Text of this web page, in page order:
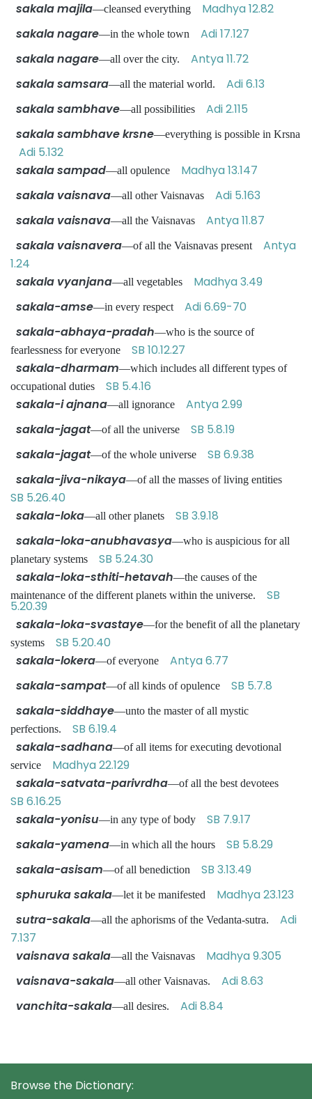
sakala majila—cleansed everything Madhya 12.82
sakala nagare—in the whole town Adi 17.127
sakala nagare—all over the city. Antya 11.72
sakala samsara—all the material world. Adi 6.13
sakala sambhave—all possibilities Adi 2.115
sakala sambhave krsne—everything is possible in Krsna
Adi 5.132
sakala sampad—all opulence Madhya 13.147
sakala vaisnava—all other Vaisnavas Adi 5.163
sakala vaisnava—all the Vaisnavas Antya 11.87
sakala vaisnavera—of all the Vaisnavas present Antya
1.24
sakala vyanjana—all vegetables Madhya 3.49
sakala-amse—in every respect Adi 6.69-70
sakala-abhaya-pradah—who is the source of
fearlessness for everyone SB 10.12.27
sakala-dharmam—which includes all different types of
occupational duties SB 5.4.16
sakala-i ajnana—all ignorance Antya 2.99
sakala-jagat—of all the universe SB 5.8.19
sakala-jagat—of the whole universe SB 6.9.38
sakala-jiva-nikaya—of all the masses of living entities
SB 5.26.40
sakala-loka—all other planets SB 3.9.18
sakala-loka-anubhavasya—who is auspicious for all
planetary systems SB 5.24.30
sakala-loka-sthiti-hetavah—the causes of the
maintenance of the different planets within the universe. SB
5.20.39
sakala-loka-svastaye—for the benefit of all the planetary
systems SB 5.20.40
sakala-lokera—of everyone Antya 6.77
sakala-sampat—of all kinds of opulence SB 5.7.8
sakala-siddhaye—unto the master of all mystic
perfections. SB 6.19.4
sakala-sadhana—of all items for executing devotional
service Madhya 22.129
sakala-satvata-parivrdha—of all the best devotees
SB 6.16.25
sakala-yonisu—in any type of body SB 7.9.17
sakala-yamena—in which all the hours SB 5.8.29
sakala-asisam—of all benediction SB 3.13.49
sphuruka sakala—let it be manifested Madhya 23.123
sutra-sakala—all the aphorisms of the Vedanta-sutra. Adi
7.137
vaisnava sakala—all the Vaisnavas Madhya 9.305
vaisnava-sakala—all other Vaisnavas. Adi 8.63
vanchita-sakala—all desires. Adi 8.84
Browse the Dictionary: